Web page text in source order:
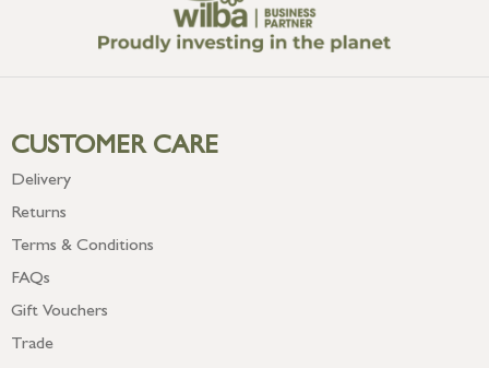
CUSTOMER CARE
Delivery
Returns
Terms & Conditions
FAQs
Gift Vouchers
Trade